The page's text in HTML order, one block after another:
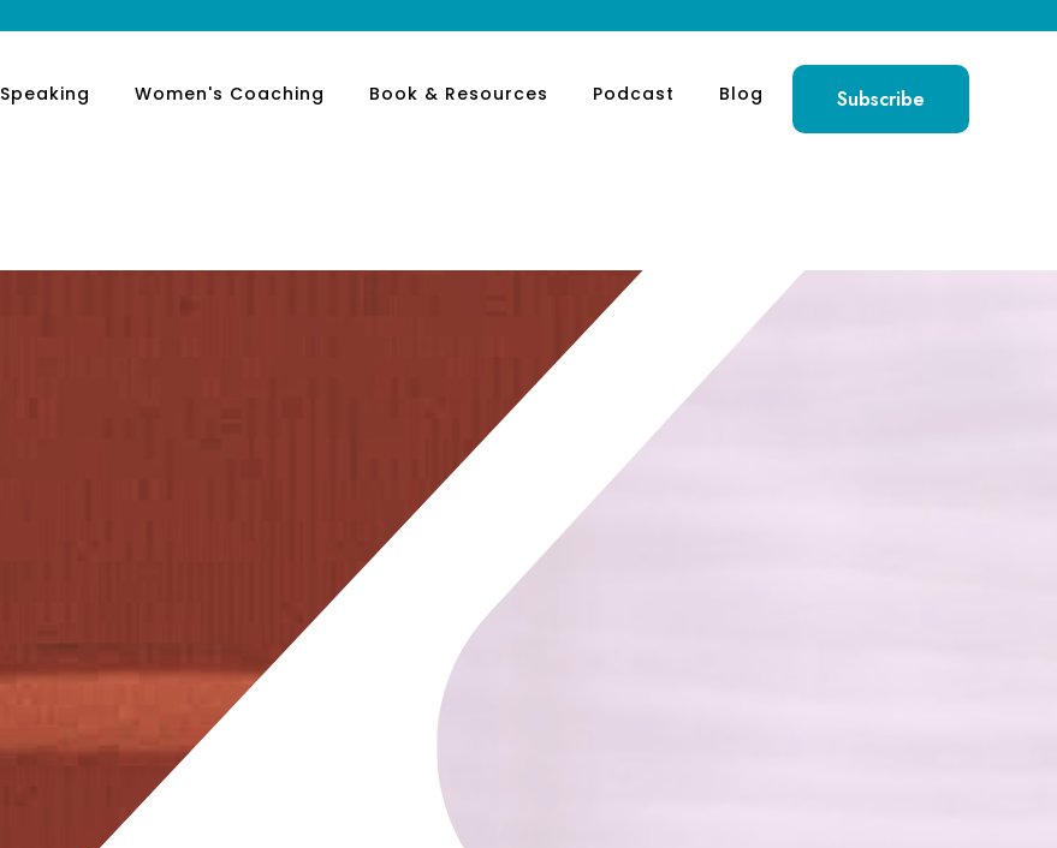
Speaking Women's Coaching Book & Resources Podcast Blog Subscribe